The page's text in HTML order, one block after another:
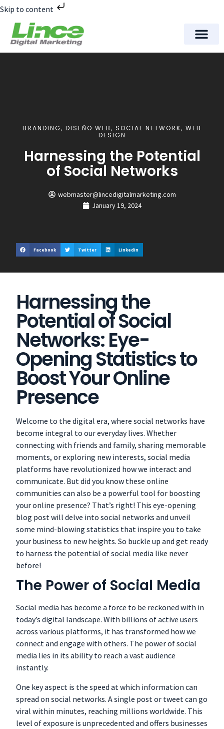
Skip to content
BRANDING, DISEÑO WEB, SOCIAL NETWORK, WEB
DESIGN
Harnessing the Potential
of Social Networks
webmaster@lincedigitalmarketing.com
January 19, 2024
Facebook Twitter LinkedIn
Harnessing the
Potential of Social
Networks: Eye-
Opening Statistics to
Boost Your Online
Presence
Welcome to the digital era, where social networks have
become integral to our everyday lives. Whether
connecting with friends and family, sharing memorable
moments, or exploring new interests, social media
platforms have revolutionized how we interact and
communicate. But did you know these online
communities can also be a powerful tool for boosting
your online presence? That’s right! This eye-opening
blog post will delve into social networks and unveil
some mind-blowing statistics that inspire you to take
your business to new heights. So buckle up and get ready
to harness the potential of social media like never
before!
The Power of Social Media
Social media has become a force to be reckoned with in
today’s digital landscape. With billions of active users
across various platforms, it has transformed how we
connect and engage with others. The power of social
media lies in its ability to reach a vast audience
instantly.
One key aspect is the speed at which information can
spread on social networks. A single post or tweet can go
viral within minutes, reaching millions worldwide. This
level of exposure is unprecedented and offers businesses